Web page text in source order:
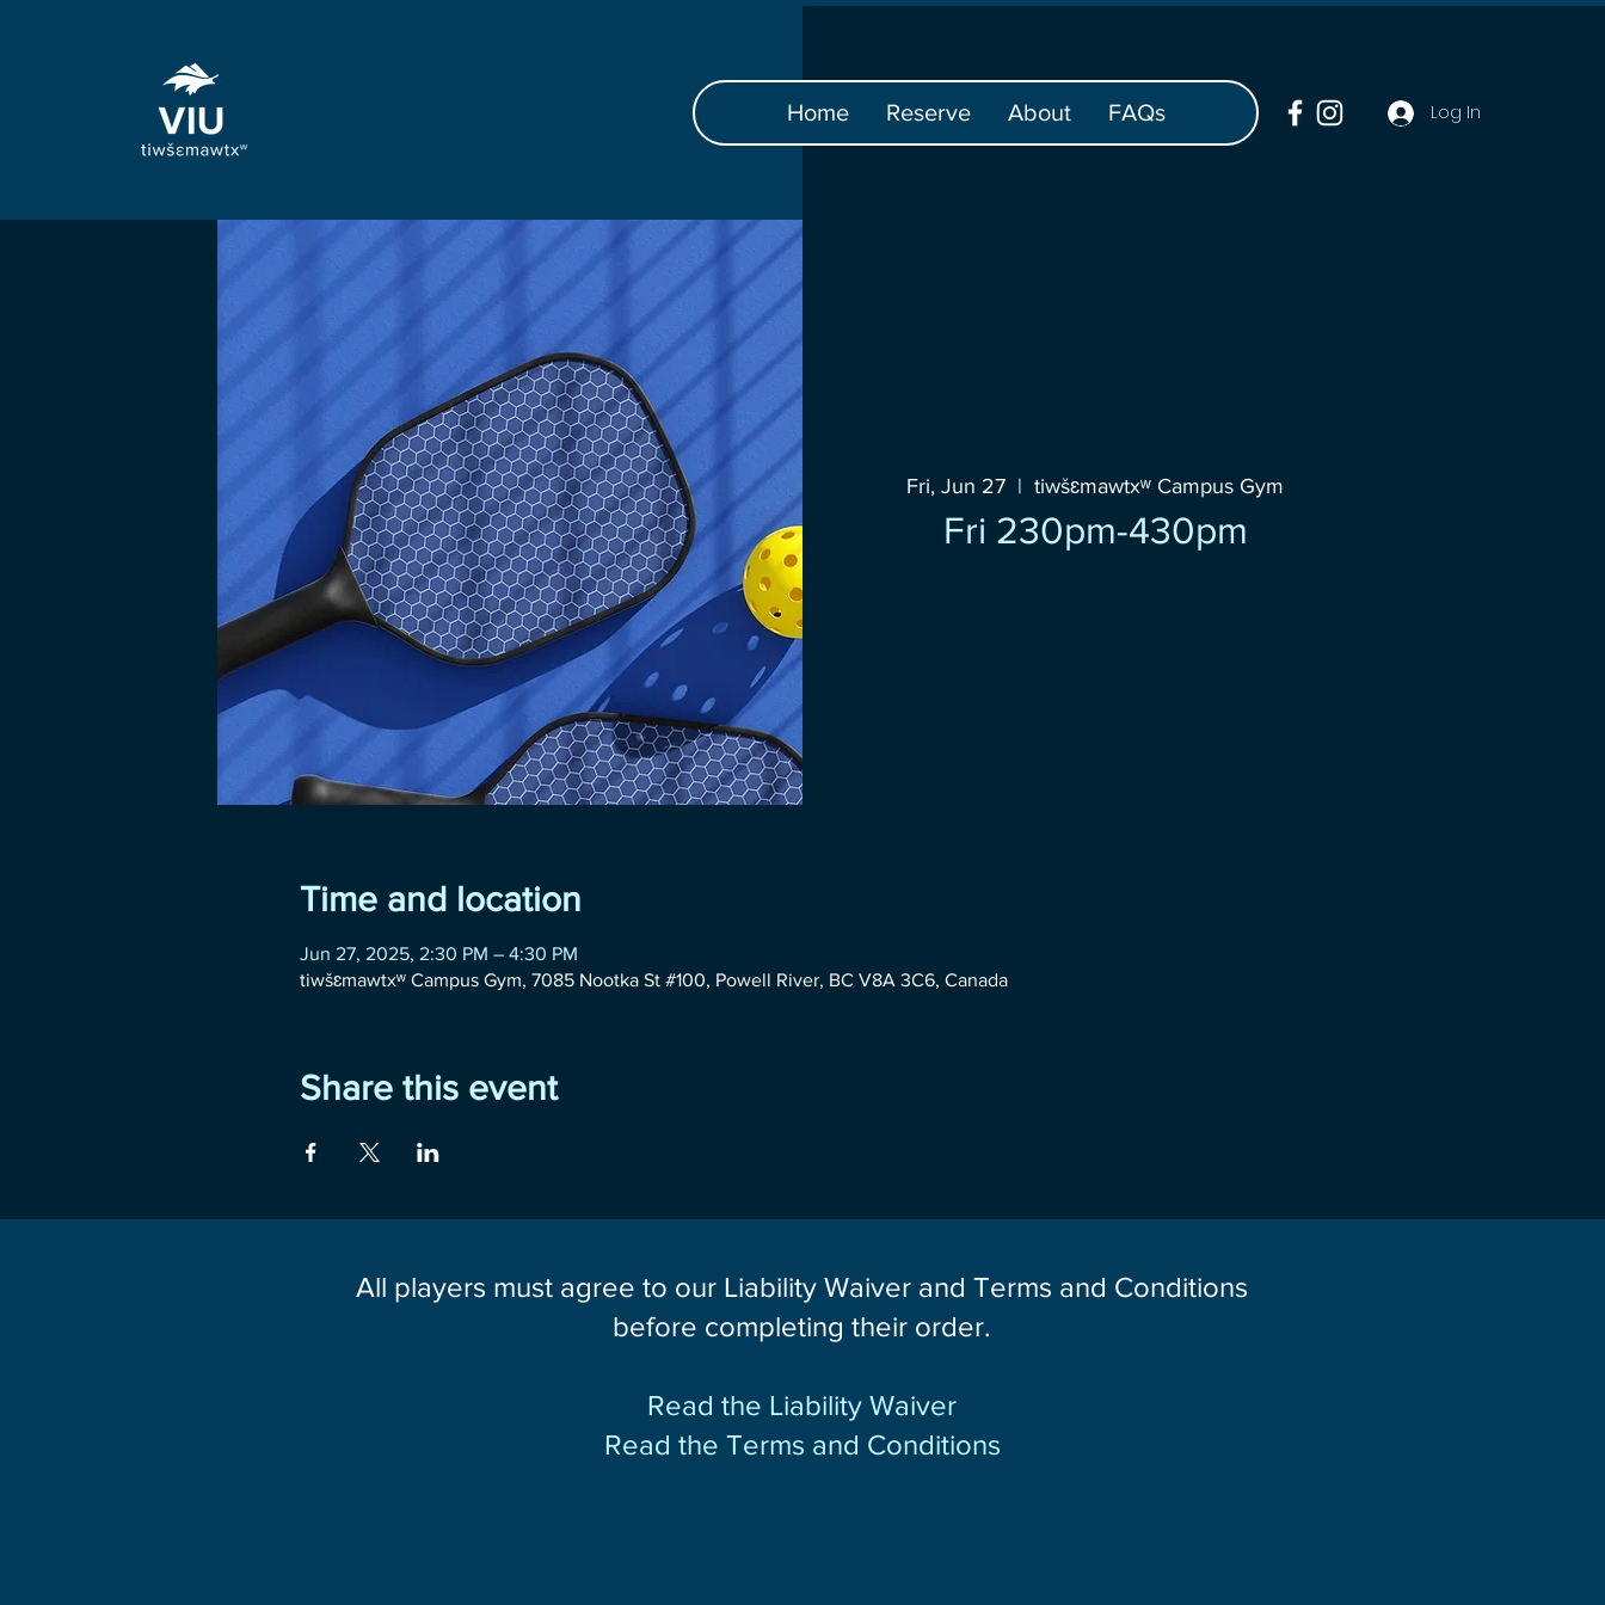
Home Reserve About FAQs Log In
Fri, Jun 27
  |
tiwšɛmawtxʷ Campus Gym
Fri 230pm-430pm
Time and location
Jun 27, 2025, 2:30 PM – 4:30 PM
tiwšɛmawtxʷ Campus Gym, 7085 Nootka St #100, Powell River, BC V8A 3C6, Canada
Share this event
All players must agree to our Liability Waiver and Terms and Conditions
before completing their order.
Read the Liability Waiver
Read the Terms and Conditions